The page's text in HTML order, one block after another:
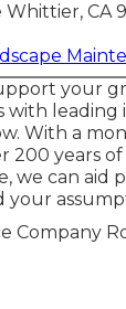
CA
your
leading
With a
200 years of
we can aid
your